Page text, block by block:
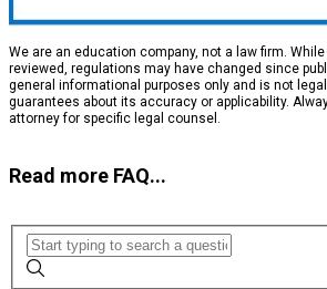
We are an education company, not a law firm.
reviewed, regulations may have changed since
general informational purposes only and is not
guarantees about its accuracy or applicability.
attorney for specific legal counsel.
Read more FAQ...